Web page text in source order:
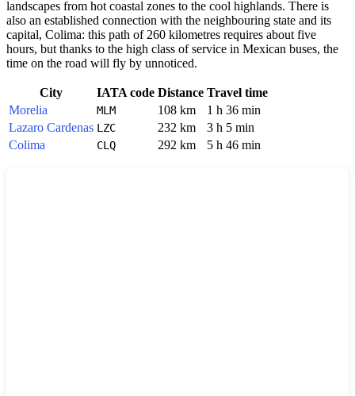
landscapes from hot coastal zones to the cool highlands. There is
also an established connection with the neighbouring state and its
capital, Colima: this path of 260 kilometres requires about five
hours, but thanks to the high class of service in Mexican buses, the
time on the road will fly by unnoticed.
City IATA code Distance Travel time
Morelia
MLM 108 km
1 h 36 min
Lazaro Cardenas LZC 232 km
3 h 5 min
Colima
CLQ 292 km 5 h 46 min